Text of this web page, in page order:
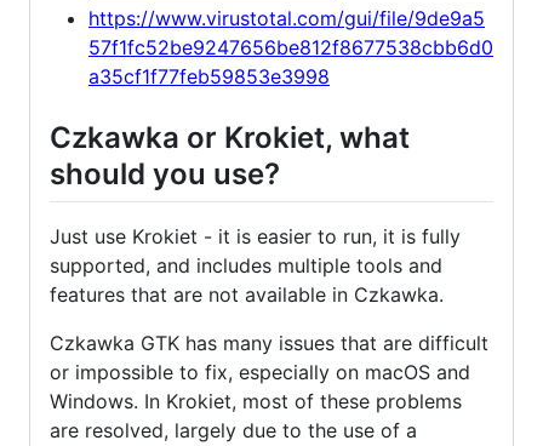
https://www.virustotal.com/gui/file/9de9a5
57f1fc52be9247656be812f8677538cbb6d0
a35cf1f77feb59853e3998
Czkawka or Krokiet, what
should you use?
Just use Krokiet - it is easier to run, it is fully
supported, and includes multiple tools and
features that are not available in Czkawka.
Czkawka GTK has many issues that are difficult
or impossible to fix, especially on macOS and
Windows. In Krokiet, most of these problems
are resolved, largely due to the use of a